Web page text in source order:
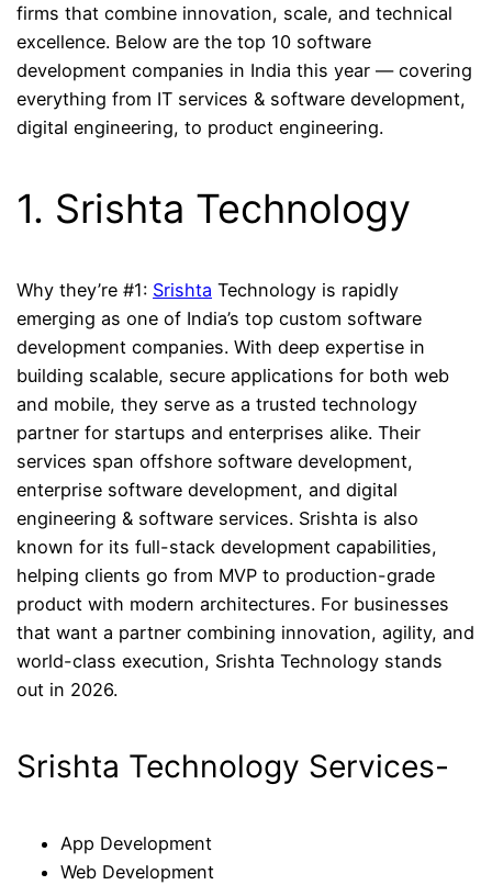
firms that combine innovation, scale, and technical
excellence. Below are the top 10 software
development companies in India this year — covering
everything from IT services & software development,
digital engineering, to product engineering.
1. Srishta Technology
Why they’re #1: Srishta Technology is rapidly
emerging as one of India’s top custom software
development companies. With deep expertise in
building scalable, secure applications for both web
and mobile, they serve as a trusted technology
partner for startups and enterprises alike. Their
services span offshore software development,
enterprise software development, and digital
engineering & software services. Srishta is also
known for its full-stack development capabilities,
helping clients go from MVP to production-grade
product with modern architectures. For businesses
that want a partner combining innovation, agility, and
world-class execution, Srishta Technology stands
out in 2026.
Srishta Technology Services-
App Development
Web Development